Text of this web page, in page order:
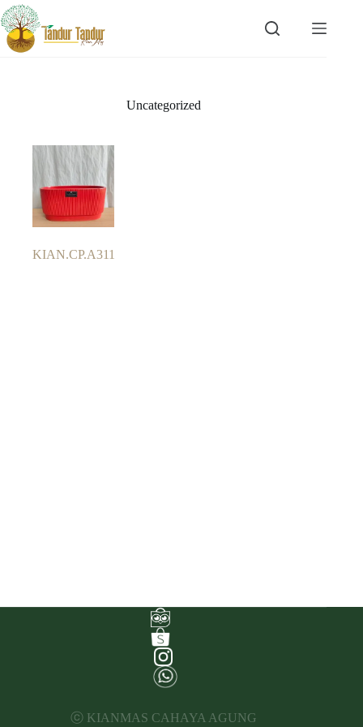
Skip
to
content
Uncategorized
KIAN.CP.A311
ⓒ KIANMAS CAHAYA AGUNG